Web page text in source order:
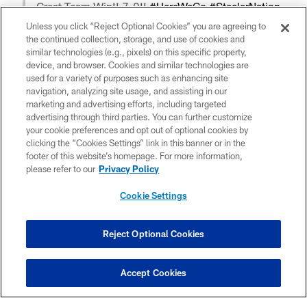
Great Team Win!! 7-0!!#HereWeGo #SteelerNation
— Mike Hilton (@MikeHilton_28)November 1, 2020
7-0 LETS GOO
— Mr SNELL YA LATER👋🏾 (@benny_snell)
1, 2020
Spillane you bad man !!
— Devin Bush ll (@_Dbush11)
— Justin Layne ™ (@_jlayne)November 1, 2020
So much to improve on. GREAT TEAM WIN!! 7-0.
Unless you click “Reject Optional Cookies” you are agreeing to
the continued collection, storage, and use of cookies and
similar technologies (e.g., pixels) on this specific property,
device, and browser. Cookies and similar technologies are
used for a variety of purposes such as enhancing site
navigation, analyzing site usage, and assisting in our
marketing and advertising efforts, including targeted
advertising through third parties. You can further customize
your cookie preferences and opt out of optional cookies by
clicking the “Cookies Settings” link in this banner or in the
footer of this website’s homepage. For more information,
please refer to our Privacy Policy
Cookie Settings
Reject Optional Cookies
Accept Cookies